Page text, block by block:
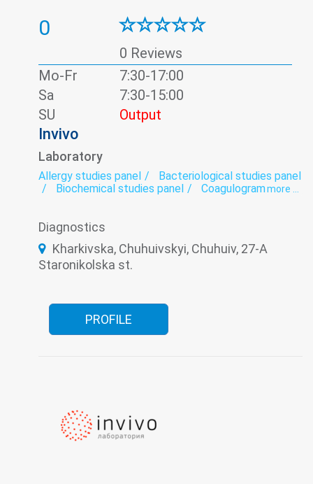
0
0 Reviews
Mo-Fr
7:30-17:00
Sa
7:30-15:00
SU
Output
Invivo
Laboratory
Allergy studies panel
Bacteriological studies panel
Biochemical studies panel
Coagulogram
Hormonal panel
Infectious laboratory
Oncomarkers
Spermogram
more ...
Diagnostics
Kharkivska, Chuhuivskyi, Chuhuiv, 27-A
Staronikolska st.
PROFILE